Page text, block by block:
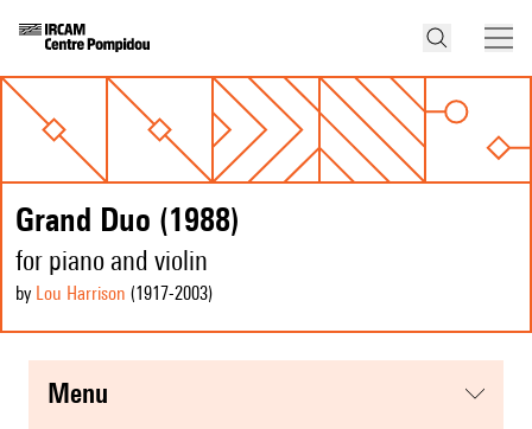
Grand Duo (1988)
for piano and violin
by Lou Harrison (1917-2003)
menu